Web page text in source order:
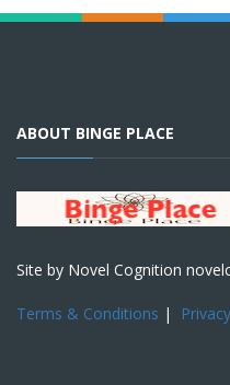
ABOUT BINGE PLACE
Site by Novel Cognition
Terms & Conditions |